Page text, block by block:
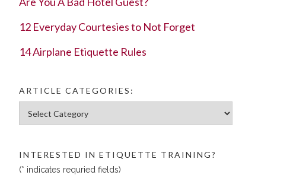
12 Everyday Courtesies to Not Forget
14 Airplane Etiquette Rules
ARTICLE CATEGORIES:
Article Categories:
INTERESTED IN ETIQUETTE TRAINING?
(* indicates requried fields)